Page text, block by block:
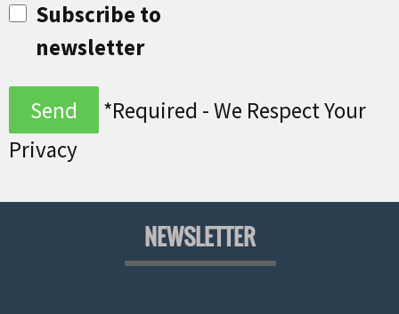
Subscribe to
newsletter
*Required - We Respect Your
Privacy
NEWSLETTER